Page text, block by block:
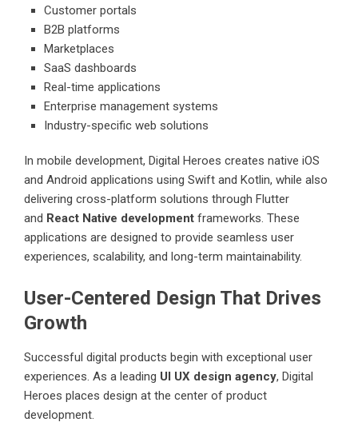
Customer portals
B2B platforms
Marketplaces
SaaS dashboards
Real-time applications
Enterprise management systems
Industry-specific web solutions
In mobile development, Digital Heroes creates native iOS
and Android applications using Swift and Kotlin, while also
delivering cross-platform solutions through Flutter
and React Native development frameworks. These
applications are designed to provide seamless user
experiences, scalability, and long-term maintainability.
User-Centered Design That Drives
Growth
Successful digital products begin with exceptional user
experiences. As a leading UI UX design agency, Digital
Heroes places design at the center of product
development.